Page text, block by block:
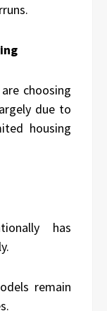
choosing
due to
housing
has
remain